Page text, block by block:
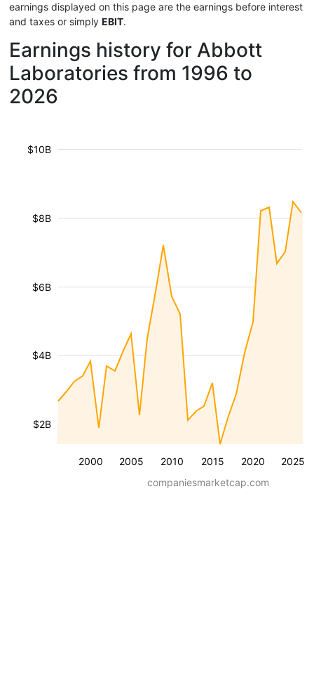
earnings displayed on this page are the earnings before interest
and taxes or simply EBIT.
Earnings history for Abbott
Laboratories from 1996 to
2026
2000 2005 2010 2015 2020 2025
$2B
$4B
$6B
$8B
$10B
companiesmarketcap.com